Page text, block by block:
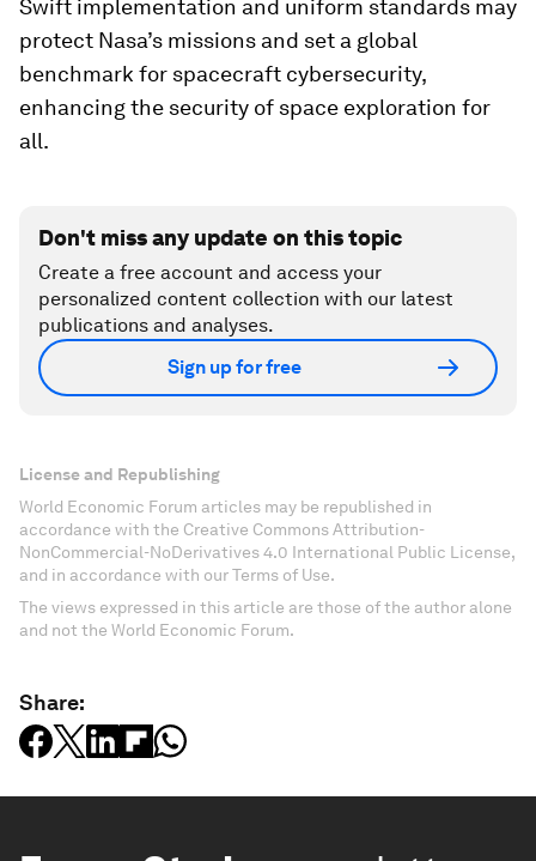
Swift implementation and uniform standards may
protect Nasa’s missions and set a global
benchmark for spacecraft cybersecurity,
enhancing the security of space exploration for
all.
Don't miss any update on this topic
Create a free account and access your
personalized content collection with our latest
publications and analyses.
Sign up for free
License and Republishing
World Economic Forum articles may be republished in
accordance with the Creative Commons Attribution-
NonCommercial-NoDerivatives 4.0 International Public License,
and in accordance with our Terms of Use.
The views expressed in this article are those of the author alone
and not the World Economic Forum.
Share: